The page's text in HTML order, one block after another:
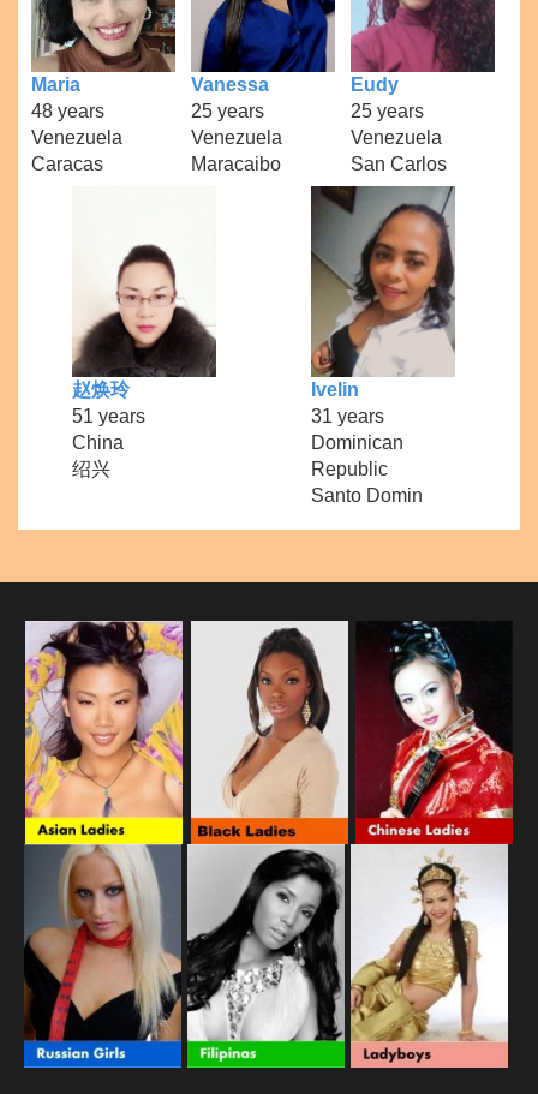
Maria
48 years
Venezuela
Caracas
Vanessa
25 years
Venezuela
Maracaibo
Eudy
25 years
Venezuela
San Carlos
赵焕玲
51 years
China
绍兴
Ivelin
31 years
Dominican
Republic
Santo Domin